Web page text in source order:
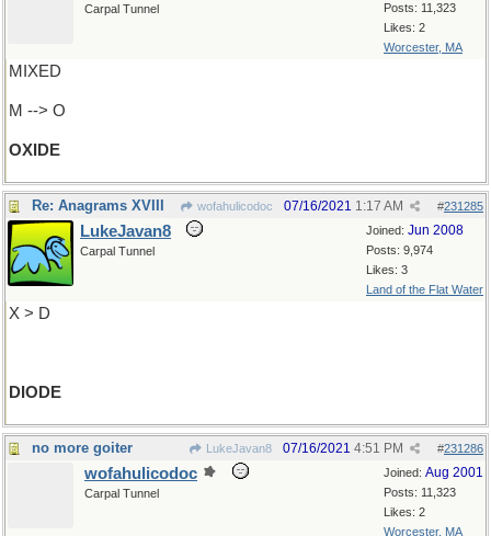
Posts: 11,323
Likes: 2
Worcester, MA
Carpal Tunnel
MIXED
M --> O
OXIDE
Re: Anagrams XVIII wofahulicodoc #231285
07/16/2021 1:17 AM
Joined: Jun 2008
Posts: 9,974
Likes: 3
Land of the Flat Water
LukeJavan8
Carpal Tunnel
X > D
DIODE
no more goiter LukeJavan8 #231286
07/16/2021 4:51 PM
Joined: Aug 2001
Posts: 11,323
Likes: 2
Worcester, MA
wofahulicodoc
Carpal Tunnel